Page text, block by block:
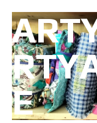
Skip
E